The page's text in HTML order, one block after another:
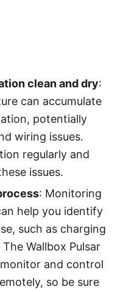
clean and dry:
can accumulate
potentially
wiring issues.
regularly and
issues.
: Monitoring
help you identify
such as charging
Wallbox Pulsar
and control
so be sure